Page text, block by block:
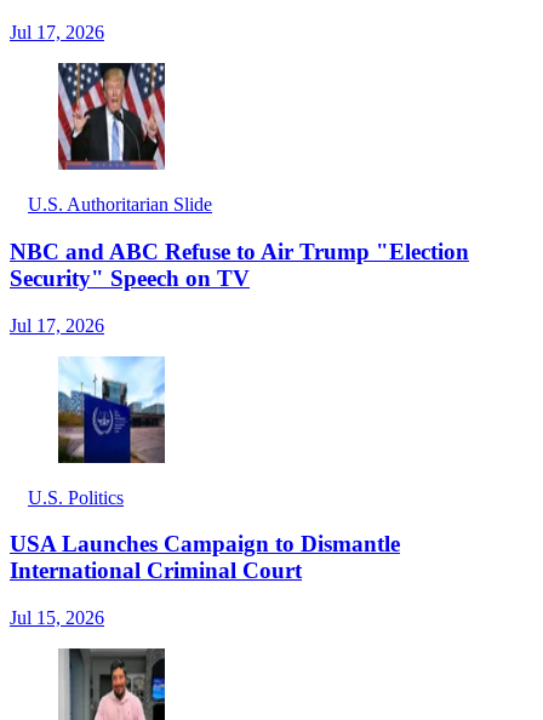
Jul 17, 2026
U.S. Authoritarian Slide
NBC and ABC Refuse to Air Trump "Election
Security" Speech on TV
Jul 17, 2026
U.S. Politics
USA Launches Campaign to Dismantle
International Criminal Court
Jul 15, 2026